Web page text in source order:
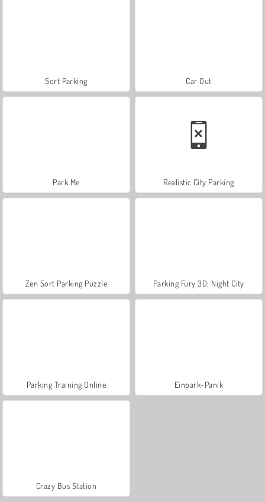
Sort Parking Car Out
Park Me Realistic City Parking
Zen Sort Parking Puzzle Parking Fury 3D: Night City
Parking Training Online Einpark-Panik
Crazy Bus Station